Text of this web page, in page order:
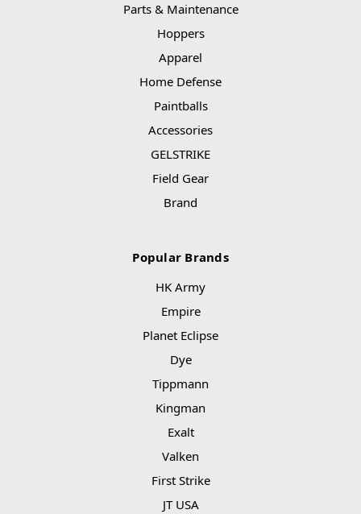
Parts & Maintenance
Hoppers
Apparel
Home Defense
Paintballs
Accessories
GELSTRIKE
Field Gear
Brand
Popular Brands
HK Army
Empire
Planet Eclipse
Dye
Tippmann
Kingman
Exalt
Valken
First Strike
JT USA